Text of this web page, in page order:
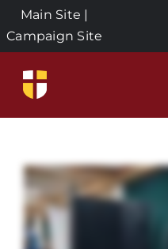
Skip
to
content
Main Site |
Campaign Site
Events
About Us